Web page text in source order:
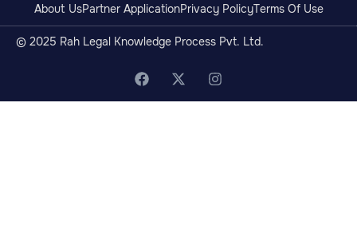
About UsPartner ApplicationPrivacy PolicyTerms Of Use
© 2025 Rah Legal Knowledge Process Pvt. Ltd.